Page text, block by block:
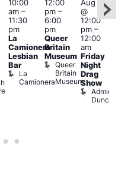
10:00
am–
11:30
pm
La
Camionera
Lesbian
Bar
La
Camionera
12:00
pm–
6:00
pm
Queer
Britain
Museum
Queer
Britain
Museum
Aug 7
@
12:00
pm–
12:00
am
Friday
Night
Drag
Show
Admiral
Duncan